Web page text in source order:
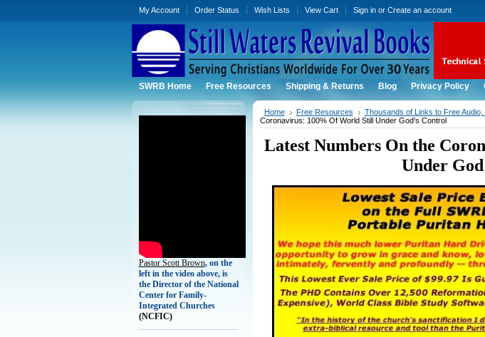
My Account Order Status Wish Lists View Cart Sign inor Create an account
SWRB Home Free Resources Shipping & Returns Blog Privacy Policy
Pastor Scott Brown, on the
left in the video above, is
the Director of the National
Center for Family-
Integrated Churches
(NCFIC)
Home Free Resources Thousands of Links to Free
Coronavirus: 100% Of World Still Under God's Control
Latest Numbers On the
Under